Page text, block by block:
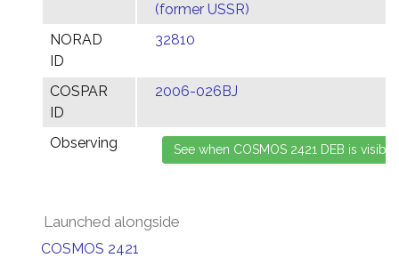
(former USSR)
NORAD
ID
32810
COSPAR
ID
2006-026BJ
Observing
Launched alongside
COSMOS 2421